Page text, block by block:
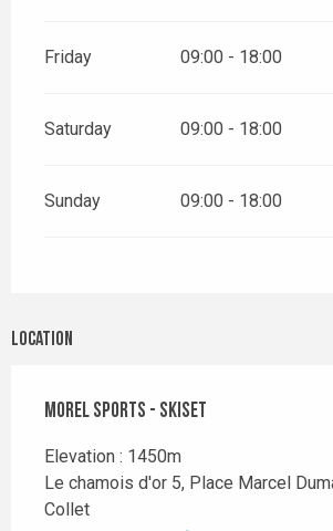
Friday 09:00 - 18:00
Saturday 09:00 - 18:00
Sunday 09:00 - 18:00
Location
Morel Sports - Skiset
Elevation : 1450m
Le chamois d'or 5, Place Marcel
Collet